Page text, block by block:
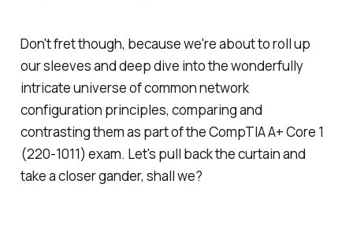
Don't fret though, because we're about to roll up
our sleeves and deep dive into the wonderfully
intricate universe of common network
configuration principles, comparing and
contrasting them as part of the CompTIA A+ Core 1
(220-1011) exam. Let's pull back the curtain and
take a closer gander, shall we?